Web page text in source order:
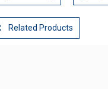
Related Products